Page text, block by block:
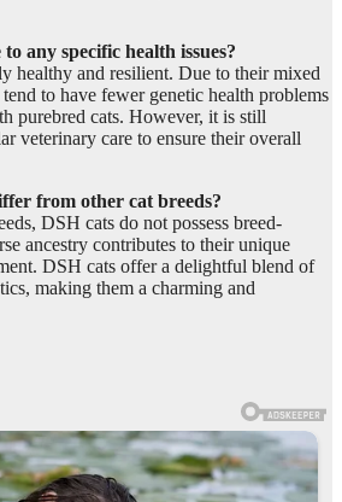
any specific health issues?
healthy and resilient. Due to their mixed
to have fewer genetic health problems
purebred cats. However, it is still
veterinary care to ensure their overall
from other cat breeds?
DSH cats do not possess breed-
ancestry contributes to their unique
DSH cats offer a delightful blend of
making them a charming and